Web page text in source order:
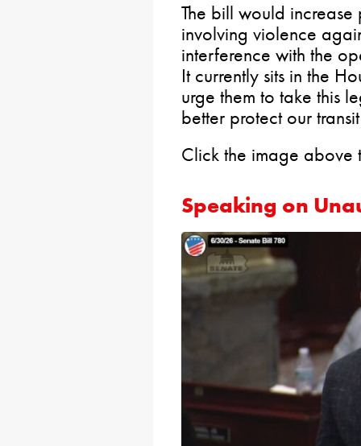
The bill would
involving violence
interference with the
It currently sits in the
urge them to take this
better protect our
Click the image above
Speaking on